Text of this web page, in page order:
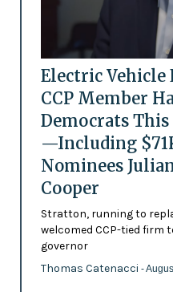
Electric Vehicle
CCP Member
Democrats This
—Including
Nominees
Cooper
Stratton, running to
welcomed CCP-tied firm
governor
Thomas Catenacci -